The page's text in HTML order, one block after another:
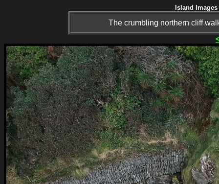
Island
The crumbling northern cliff